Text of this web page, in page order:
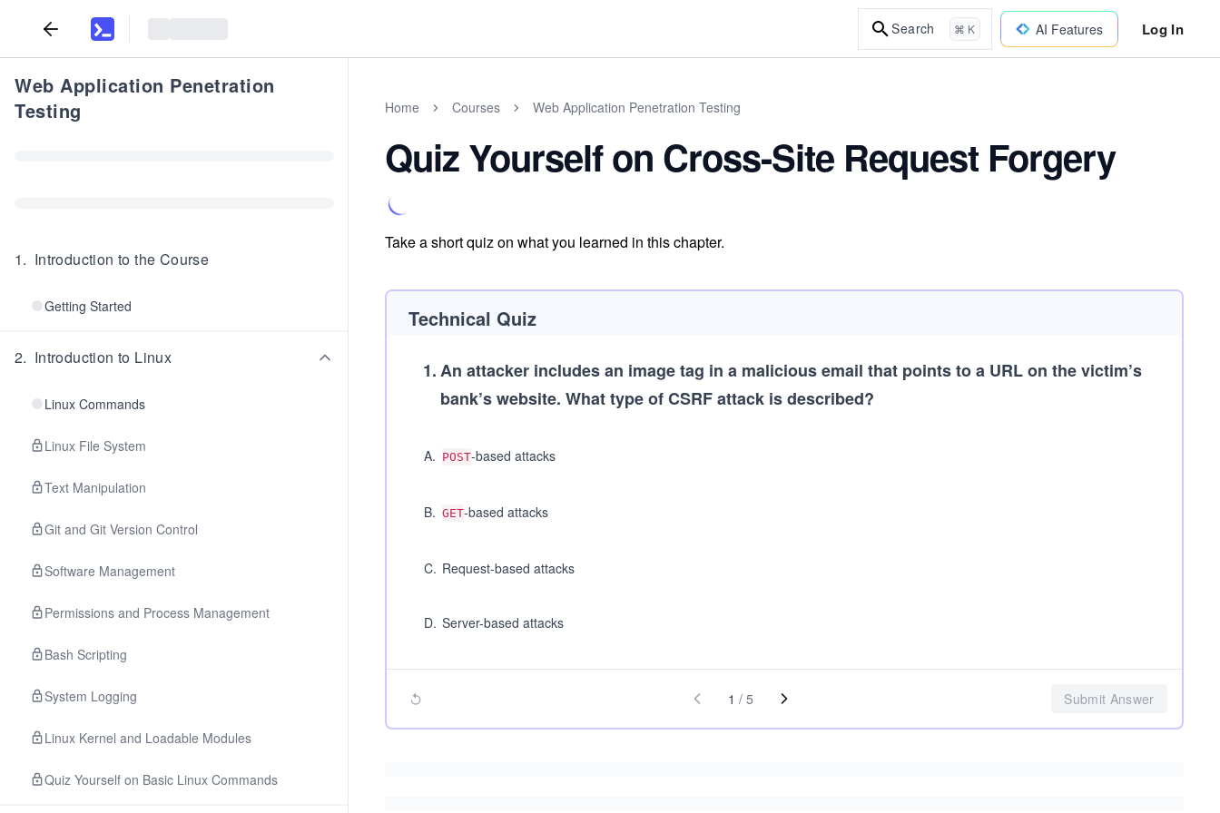
Search ⌘ K AI Features Log In
Web Application Penetration
Testing
1. Introduction to the Course
Getting Started
2. Introduction to Linux
Linux Commands
Linux File System
Text Manipulation
Git and Git Version Control
Software Management
Permissions and Process Management
Bash Scripting
System Logging
Linux Kernel and Loadable Modules
Quiz Yourself on Basic Linux Commands
Home Courses Web Application Penetration Testing
Quiz Yourself on Cross-Site Request Forgery
Take a short quiz on what you learned in this chapter.
Technical Quiz
1.An attacker includes an image tag in a malicious email that points to a URL on the victim’s
bank’s website. What type of CSRF attack is described?
A. POST-based attacks
B. GET-based attacks
C. Request-based attacks
D. Server-based attacks
1 / 5 Submit Answer